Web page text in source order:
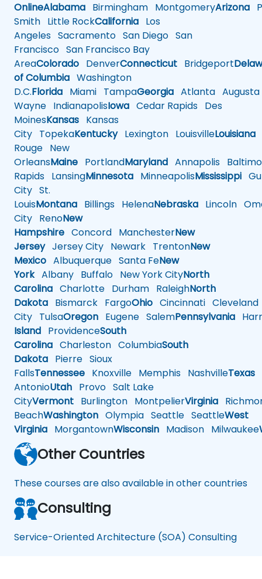
OnlineAlabama Birmingham MontgomeryArizona
Smith Little RockCalifornia Los
Angeles Sacramento San Diego San
Francisco San Francisco Bay
AreaColorado DenverConnecticut Bridgeport
of Columbia Washington
D.C.Florida Miami TampaGeorgia Atlanta Augusta
Wayne IndianapolisIowa Cedar Rapids Des
MoinesKansas Kansas
City TopekaKentuckyLexington LouisvilleLouisiana
Rouge New
OrleansMaine PortlandMaryland Annapolis
Rapids LansingMinnesota MinneapolisMississippi
City St.
LouisMontana Billings HelenaNebraska Lincoln
City RenoNew
Hampshire Concord ManchesterNew
JerseyJersey City Newark TrentonNew
Mexico Albuquerque Santa FeNew
YorkAlbany Buffalo New York CityNorth
Carolina Charlotte Durham RaleighNorth
Dakota Bismarck FargoOhio Cincinnati Cleveland
City TulsaOregon Eugene SalemPennsylvania
Island ProvidenceSouth
Carolina Charleston ColumbiaSouth
Dakota Pierre Sioux
FallsTennessee Knoxville Memphis NashvilleTexas
AntonioUtah Provo Salt Lake
CityVermont Burlington MontpelierVirginia
BeachWashington Olympia Seattle SeattleWest
Virginia MorgantownWisconsin Madison Milwaukee
Other Countries
These courses are also available in other countries
Consulting
Service-Oriented Architecture (SOA) Consulting